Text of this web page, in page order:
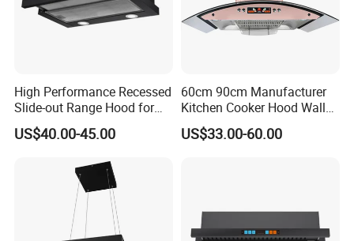
High Performance Recessed
Slide-out Range Hood for
Display Areas
US$40.00-45.00
60cm 90cm Manufacturer
Kitchen Cooker Hood Wall
Mounted Automatic
Cleaning Extractor Fan
US$33.00-60.00